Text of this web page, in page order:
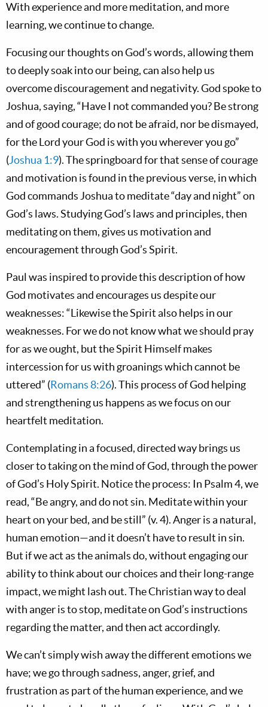
With experience and more meditation, and more
learning, we continue to change.
Focusing our thoughts on God’s words, allowing them
to deeply soak into our being, can also help us
overcome discouragement and negativity. God spoke to
Joshua, saying, “Have I not commanded you? Be strong
and of good courage; do not be afraid, nor be dismayed,
for the Lord your God is with you wherever you go”
(Joshua 1:9). The springboard for that sense of courage
and motivation is found in the previous verse, in which
God commands Joshua to meditate “day and night” on
God’s laws. Studying God’s laws and principles, then
meditating on them, gives us motivation and
encouragement through God’s Spirit.
Paul was inspired to provide this description of how
God motivates and encourages us despite our
weaknesses: “Likewise the Spirit also helps in our
weaknesses. For we do not know what we should pray
for as we ought, but the Spirit Himself makes
intercession for us with groanings which cannot be
uttered” (Romans 8:26). This process of God helping
and strengthening us happens as we focus on our
heartfelt meditation.
Contemplating in a focused, directed way brings us
closer to taking on the mind of God, through the power
of God’s Holy Spirit. Notice the process: In Psalm 4, we
read, “Be angry, and do not sin. Meditate within your
heart on your bed, and be still” (v. 4).Anger is a natural,
human emotion—and it doesn’t have to result in sin.
But if we act as the animals do, without engaging our
ability to think about our choices and their long-range
impact, we might lash out. The Christian way to deal
with anger is to stop, meditate on God’s instructions
regarding the matter, and then act accordingly.
We can’t simply wish away the different emotions we
have; we go through sadness, anger, grief, and
frustration as part of the human experience, and we